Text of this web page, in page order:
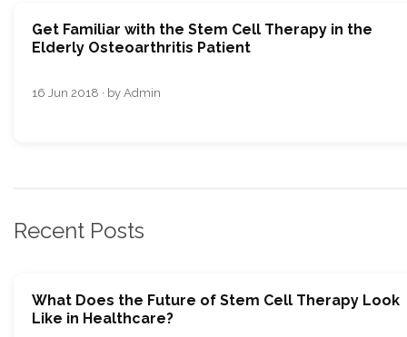
Get Familiar with the Stem Cell Therapy in the
Elderly Osteoarthritis Patient
16 Jun 2018 · by Admin
Recent Posts
What Does the Future of Stem Cell Therapy Look
Like in Healthcare?